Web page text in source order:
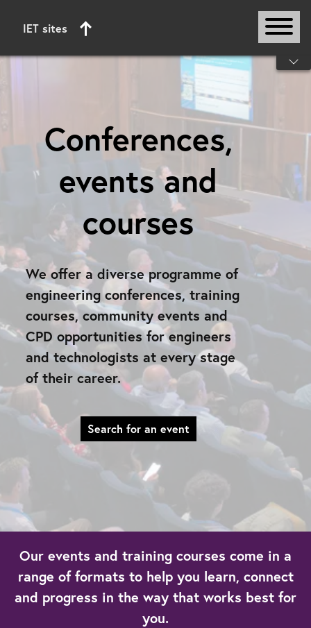
IET sites
Start of main content
Conferences,
events and
courses
We offer a diverse programme of
engineering conferences, training
courses, community events and
CPD opportunities for engineers
and technologists at every stage
of their career.
Search for an event
Our events and training courses come in a
range of formats to help you learn, connect
and progress in the way that works best for
you.